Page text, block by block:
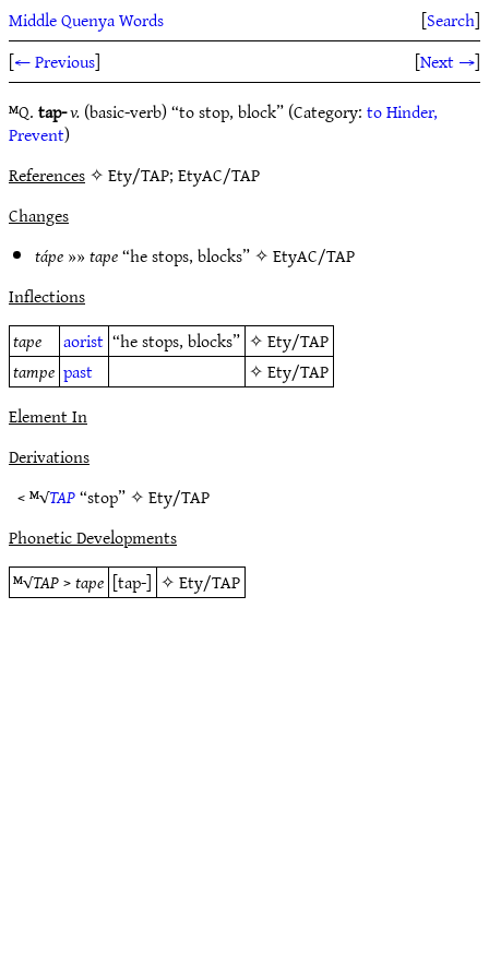
Middle Quenya Words [Search]
[← Previous] [Next →]
ᴹQ.tap-v.(basic-verb) “to stop, block” (Category:to Hinder,
Prevent)
References✧ Ety/TAP; EtyAC/TAP
Changes
tápe»»tape“he stops, blocks” ✧EtyAC/TAP
Inflections
tape
aorist “he stops, blocks” ✧Ety/TAP
tampe past ✧Ety/TAP
Element In
Derivations
< ᴹ√TAP“stop” ✧Ety/TAP
Phonetic Developments
ᴹ√TAP>tape [tap-] ✧Ety/TAP